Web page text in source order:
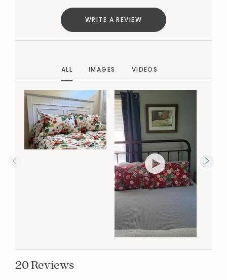
WRITE A REVIEW
ALL IMAGES VIDEOS
20 Reviews